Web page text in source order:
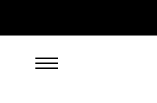
269.00